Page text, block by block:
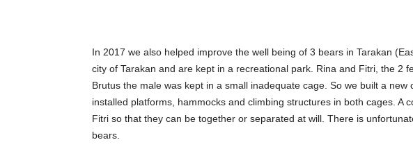
In 2017 we also helped improve the well being of 3 bears in Tarakan
city of Tarakan and are kept in a recreational park. Rina and Fitri, the 2
Brutus the male was kept in a small inadequate cage. So we built a
installed platforms, hammocks and climbing structures in both cages. A
Fitri so that they can be together or separated at will. There is
bears.